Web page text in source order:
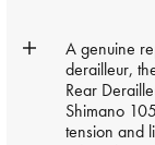
A genuine
derailleur,
Rear
Shimano
tension and